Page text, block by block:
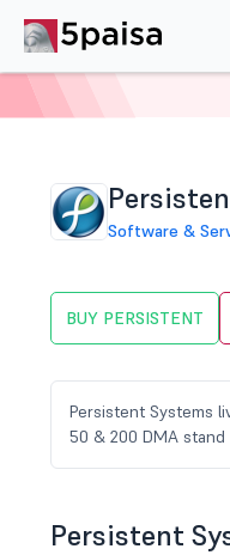
Software &
BUY PERSISTENT
Persistent Systems
50 & 200 DMA stand
Persistent